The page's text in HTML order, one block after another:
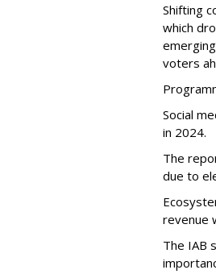
Shifting
which
voters
Social
in 2024.
The
due to
revenue
The IAB